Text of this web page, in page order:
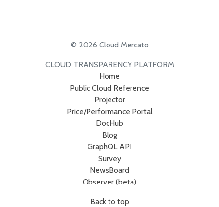
© 2026 Cloud Mercato
CLOUD TRANSPARENCY PLATFORM
Home
Public Cloud Reference
Projector
Price/Performance Portal
DocHub
Blog
GraphQL API
Survey
NewsBoard
Observer (beta)
Back to top